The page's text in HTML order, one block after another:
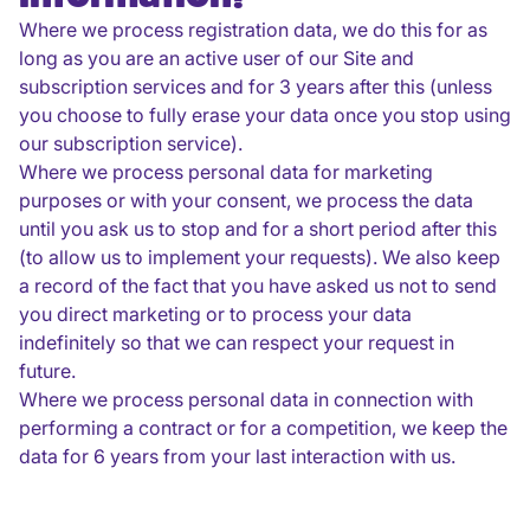
Where we process registration data, we do this for as
long as you are an active user of our Site and
subscription services and for 3 years after this (unless
you choose to fully erase your data once you stop using
our subscription service).
Where we process personal data for marketing
purposes or with your consent, we process the data
until you ask us to stop and for a short period after this
(to allow us to implement your requests). We also keep
a record of the fact that you have asked us not to send
you direct marketing or to process your data
indefinitely so that we can respect your request in
future.
Where we process personal data in connection with
performing a contract or for a competition, we keep the
data for 6 years from your last interaction with us.